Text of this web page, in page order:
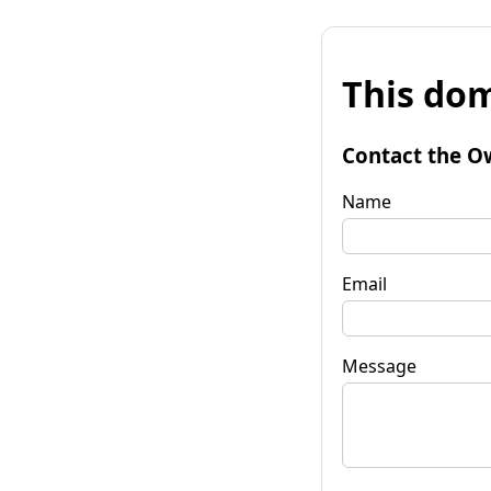
This
Contact the
Name
Email
Message